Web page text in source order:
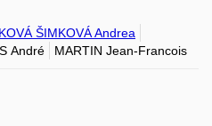
ŠIMKOVÁ Andrea
André MARTIN Jean-Francois